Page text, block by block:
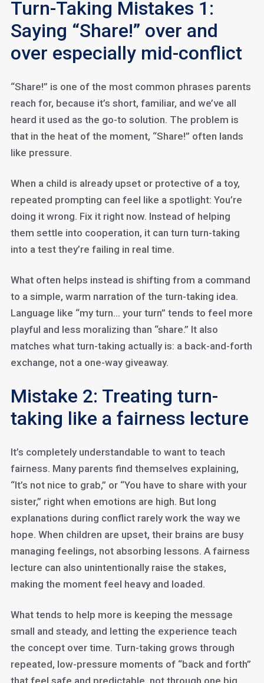
Turn-Taking Mistakes 1:
Saying “Share!” over and
over especially mid-conflict
“Share!” is one of the most common phrases parents
reach for, because it’s short, familiar, and we’ve all
heard it used as the go-to solution. The problem is
that in the heat of the moment, “Share!” often lands
like pressure.
When a child is already upset or protective of a toy,
repeated prompting can feel like a spotlight: You’re
doing it wrong. Fix it right now. Instead of helping
them settle into cooperation, it can turn turn-taking
into a test they’re failing in real time.
What often helps instead is shifting from a command
to a simple, warm narration of the turn-taking idea.
Language like “my turn… your turn” tends to feel more
playful and less moralizing than “share.” It also
matches what turn-taking actually is: a back-and-forth
exchange, not a one-way giveaway.
Mistake 2: Treating turn-
taking like a fairness lecture
It’s completely understandable to want to teach
fairness. Many parents find themselves explaining,
“It’s not nice to grab,” or “You have to share with your
sister,” right when emotions are high. But long
explanations during conflict rarely work the way we
hope. When children are upset, their brains are busy
managing feelings, not absorbing lessons. A fairness
lecture can also unintentionally raise the stakes,
making the moment feel heavy and loaded.
What tends to help more is keeping the message
small and steady, and letting the experience teach
the concept over time. Turn-taking grows through
repeated, low-pressure moments of “back and forth”
that feel safe and predictable, not through one big